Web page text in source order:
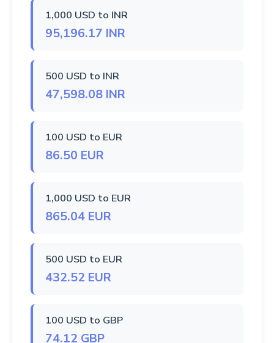
1,000 USD to INR
95,196.17 INR
500 USD to INR
47,598.08 INR
100 USD to EUR
86.50 EUR
1,000 USD to EUR
865.04 EUR
500 USD to EUR
432.52 EUR
100 USD to GBP
74.12 GBP